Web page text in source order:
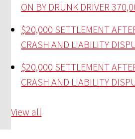
ON BY DRUNK DRIVER
$20,000 SETTLEMENT
CRASH AND LIABILITY
$20,000 SETTLEMENT
CRASH AND LIABILITY
View all